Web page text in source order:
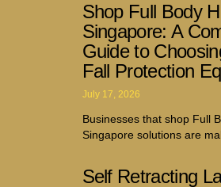
Shop Full Body
Singapore: A
Guide to
Fall Protection
July 17, 2026
Businesses that shop Full
Singapore solutions are
Self Retracting